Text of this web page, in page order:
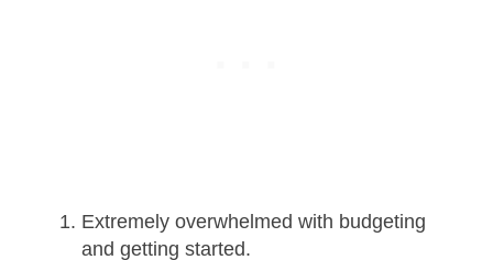
Extremely overwhelmed with budgeting
and getting started.